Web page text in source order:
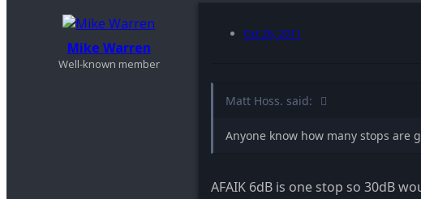
Mike Warren
Well-known member
Oct 26, 2011
Matt Hoss. said:
Anyone know how many stops are
AFAIK 6dB is one stop so 30dB